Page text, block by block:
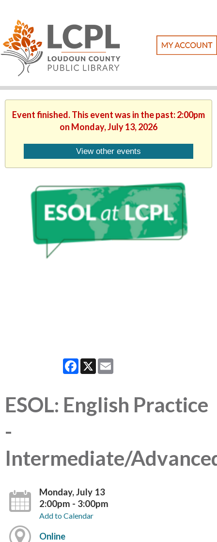
Event finished. This event was in the past: 2:00pm
on Monday, July 13, 2026
View other events
Facebook
X
ESOL: English Practice
-
Intermediate/
Monday, July 13
2:00pm - 3:00pm
Add to Calendar
Online